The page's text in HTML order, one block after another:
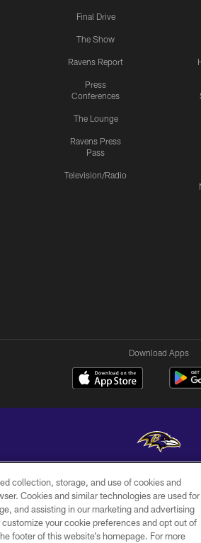
Final Drive
The Show
Ravens Report
Press
Conferences
The Lounge
Ravens Press
Pass
Television/Radio
Download Apps
Copyright © 2026 Baltimore Ravens. All
WI-FI
TERMS
CONTACT
US
collection, storage, and use of cookies and
Cookies and similar technologies are used for
and assisting in our marketing and advertising
your cookie preferences and opt out of
footer of this website’s homepage. For more